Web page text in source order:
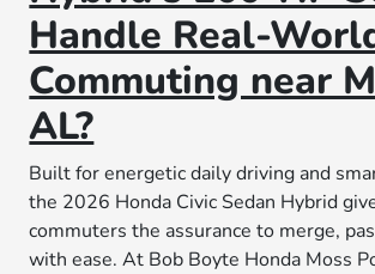
Handle Real-
Commuting near
AL?
Built for energetic daily driving and
the 2026 Honda Civic Sedan Hybrid
commuters the assurance to merge,
with ease. At Bob Boyte Honda Moss